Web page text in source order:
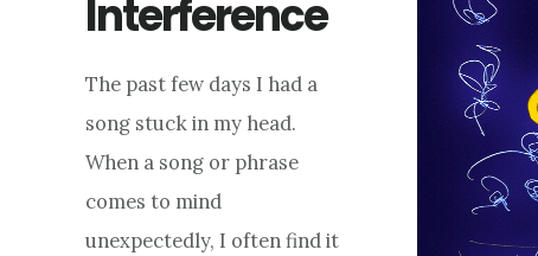
Interference
The past few days I had a
song stuck in my head.
When a song or phrase
comes to mind
unexpectedly, I often find it